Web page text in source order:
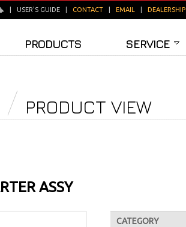
USER'S GUIDE CONTACT EMAIL DEALERSHIP
PRODUCTS SERVICE
PRODUCT VIEW
ASSY
CATEGORY